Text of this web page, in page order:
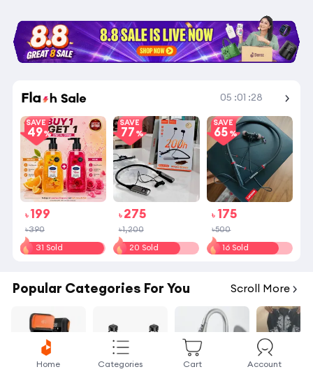
05 :01 :28
SAVE
49
৳199
৳390
31 Sold
SAVE
77
৳ 275
৳1,200
20 Sold
SAVE
65
৳ 175
৳500
16 Sold
Popular Categories For You Scroll More
Home Categories Cart Account